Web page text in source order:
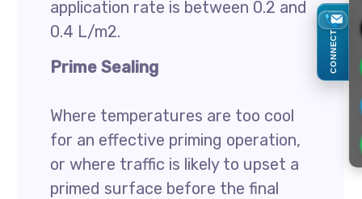
application rate is between 0.2 and
0.4 L/m2.
Prime Sealing
Where temperatures are too cool
for an effective priming operation,
or where traffic is likely to upset a
primed surface before the final
CONNECT